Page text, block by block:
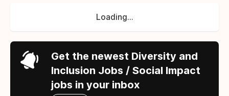
Loading...
Get the newest Diversity and
Inclusion Jobs / Social Impact
jobs in your inbox